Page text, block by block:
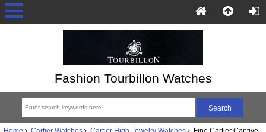
Fashion Tourbillon Watches